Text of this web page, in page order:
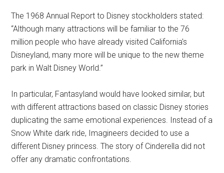
The 1968 Annual Report to Disney stockholders stated:
“Although many attractions will be familiar to the 76
million people who have already visited California's
Disneyland, many more will be unique to the new theme
park in Walt Disney World.”
In particular, Fantasyland would have looked similar, but
with different attractions based on classic Disney stories
duplicating the same emotional experiences. Instead of a
Snow White dark ride, Imagineers decided to use a
different Disney princess. The story of Cinderella did not
offer any dramatic confrontations.